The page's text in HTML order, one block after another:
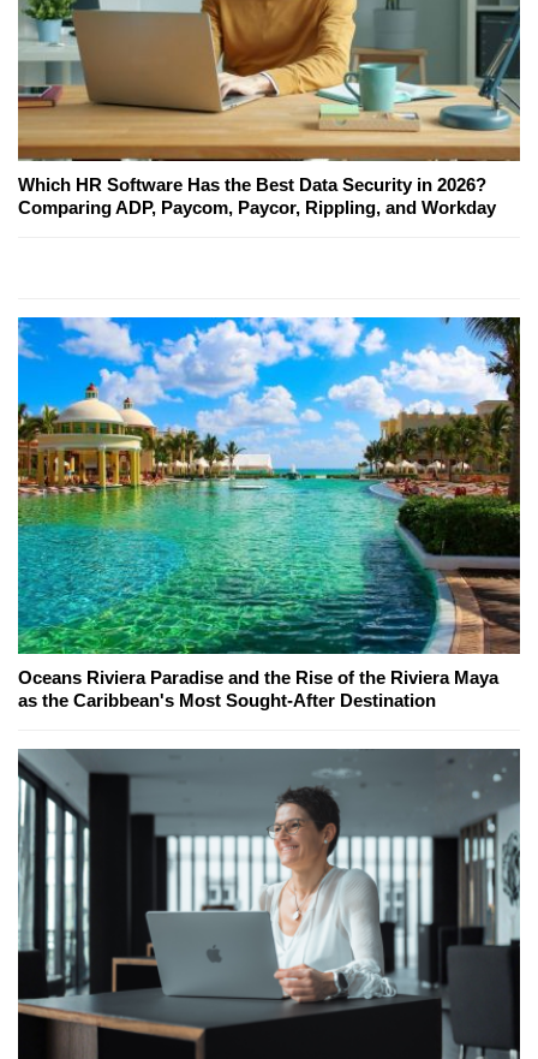
Which HR Software Has the Best Data Security in 2026?
Comparing ADP, Paycom, Paycor, Rippling, and Workday
Oceans Riviera Paradise and the Rise of the Riviera Maya
as the Caribbean's Most Sought-After Destination